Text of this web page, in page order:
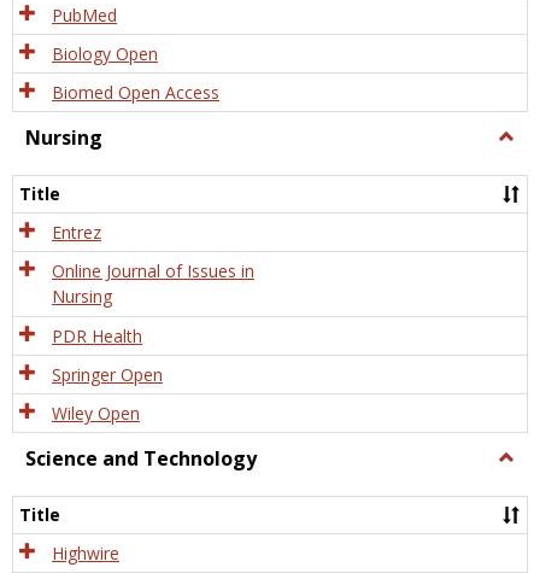
PubMed
Biology Open
Biomed Open Access
Nursing
Title
Entrez
Online Journal of Issues in
Nursing
PDR Health
Springer Open
Wiley Open
Science and Technology
and
Title
Highwire